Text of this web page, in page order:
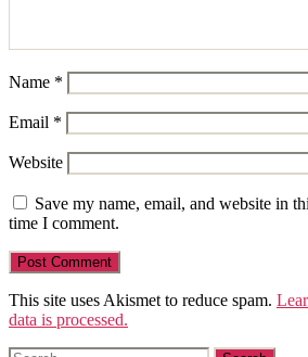
Name *
Email *
Website
Save my name, email, and website in
time I comment.
This site uses Akismet to reduce spam.
data is processed.